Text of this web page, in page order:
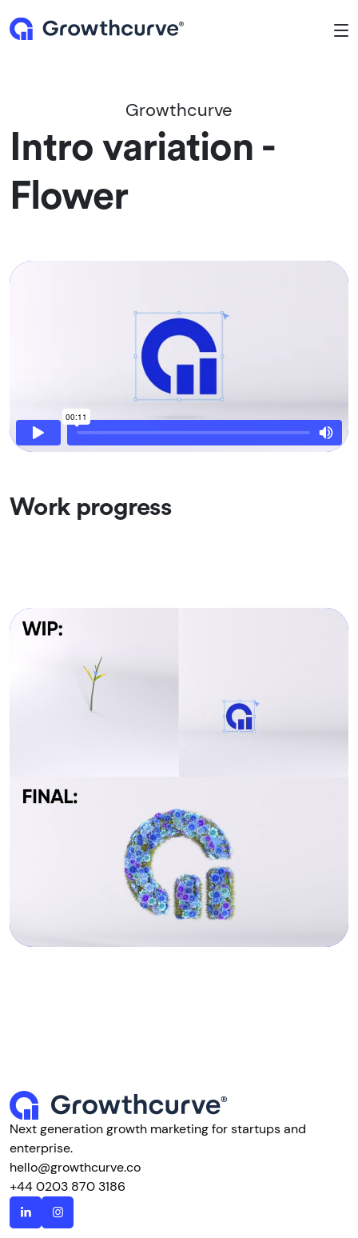
Growthcurve
Intro variation -
Flower
Work progress
Next generation growth marketing for startups and
enterprise.
hello@growthcurve.co
+44 0203 870 3186